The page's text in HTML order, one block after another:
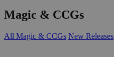
Magic & CCGs
All Magic & CCGs New Releases